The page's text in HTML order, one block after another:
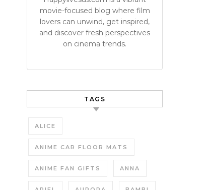
movie-focused blog where film
lovers can unwind, get inspired,
and discover fresh perspectives
on cinema trends.
TAGS
ALICE
ANIME CAR FLOOR MATS
ANIME FAN GIFTS ANNA